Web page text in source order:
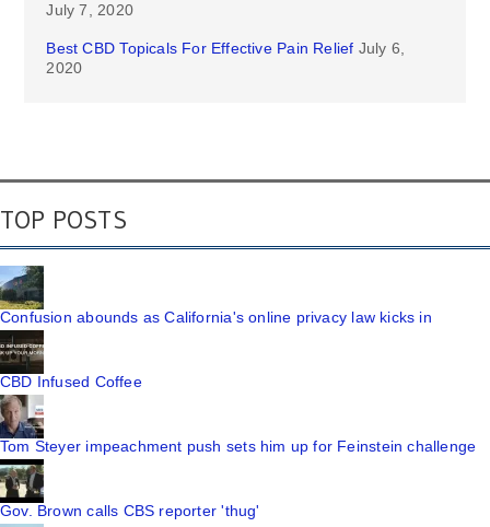
July 7, 2020
Best CBD Topicals For Effective Pain Relief July 6,
2020
TOP POSTS
Confusion abounds as California's online privacy law kicks in
CBD Infused Coffee
Tom Steyer impeachment push sets him up for Feinstein challenge
Gov. Brown calls CBS reporter 'thug'